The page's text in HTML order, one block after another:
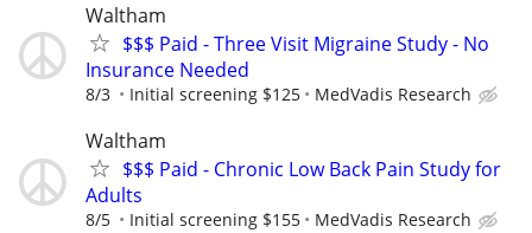
Waltham
$$$ Paid - Three Visit Migraine Study - No
Insurance Needed
8/3 Initial screening $125 MedVadis Research
Waltham
$$$ Paid - Chronic Low Back Pain Study for
Adults
8/5 Initial screening $155 MedVadis Research